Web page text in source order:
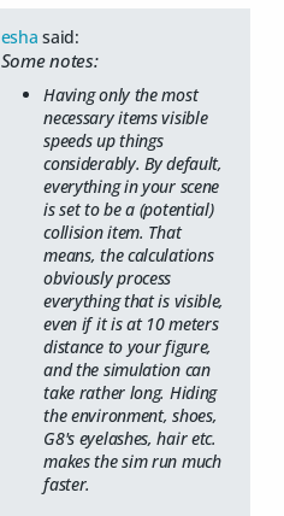
esha said:
Some notes:
Having only the most
necessary items visible
speeds up things
considerably. By default,
everything in your scene
is set to be a (potential)
collision item. That
means, the calculations
obviously process
everything that is visible,
even if it is at 10 meters
distance to your figure,
and the simulation can
take rather long. Hiding
the environment, shoes,
G8's eyelashes, hair etc.
makes the sim run much
faster.